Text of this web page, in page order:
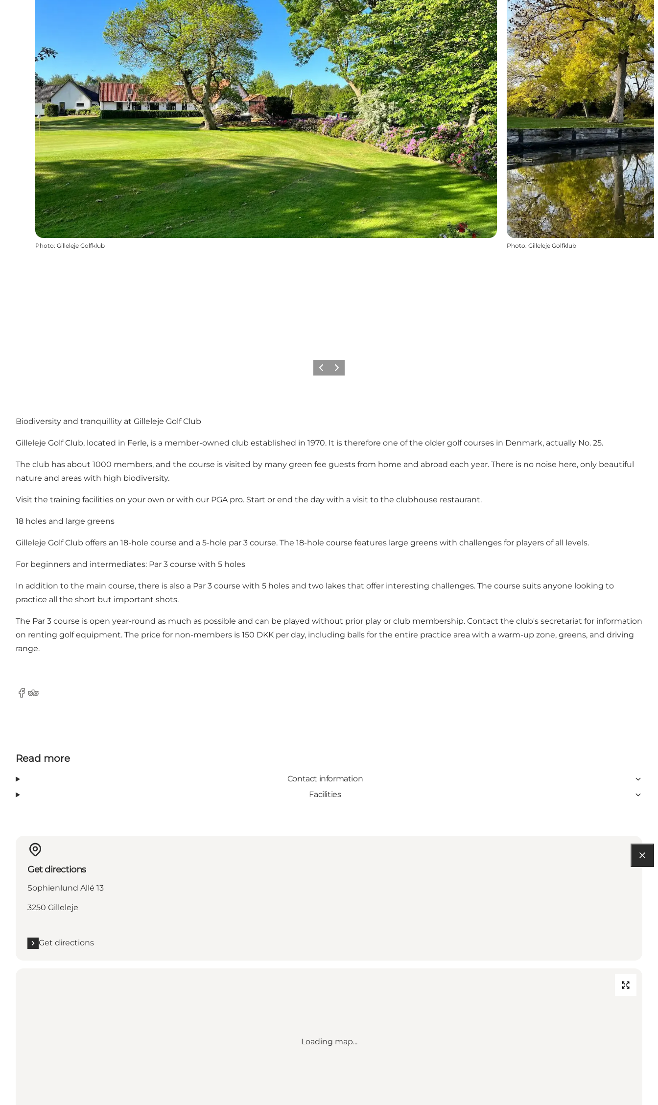
Photo: Gilleleje Golfklub Photo: Gilleleje Golfklub
Previous
Next
Biodiversity and tranquillity at Gilleleje Golf Club
Gilleleje Golf Club, located in Ferle, is a member-owned club established in 1970. It is therefore one of the older golf courses in Denmark, actually No. 25.
The club has about 1000 members, and the course is visited by many green fee guests from home and abroad each year. There is no noise here, only beautiful
nature and areas with high biodiversity.
Visit the training facilities on your own or with our PGA pro. Start or end the day with a visit to the clubhouse restaurant.
18 holes and large greens
Gilleleje Golf Club offers an 18-hole course and a 5-hole par 3 course. The 18-hole course features large greens with challenges for players of all levels.
For beginners and intermediates: Par 3 course with 5 holes
In addition to the main course, there is also a Par 3 course with 5 holes and two lakes that offer interesting challenges. The course suits anyone looking to
practice all the short but important shots.
The Par 3 course is open year-round as much as possible and can be played without prior play or club membership. Contact the club's secretariat for information
on renting golf equipment. The price for non-members is 150 DKK per day, including balls for the entire practice area with a warm-up zone, greens, and driving
range.
Facebook
TripAdvisor
Read more
Contact information
Facilities
Get directions
Sophienlund Allé 13
3250 Gilleleje
Get directions
Loading map...